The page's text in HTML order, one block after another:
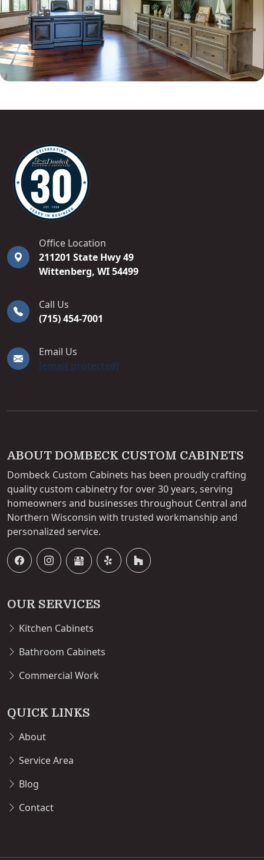
Office Location
211201 State Hwy 49
Wittenberg, WI 54499
Call Us
(715) 454-7001
Email Us
[email protected]
ABOUT DOMBECK CUSTOM CABINETS
Dombeck Custom Cabinets has been proudly crafting
quality custom cabinetry for over 30 years, serving
homeowners and businesses throughout Central and
Northern Wisconsin with trusted workmanship and
personalized service.
OUR SERVICES
Kitchen Cabinets
Bathroom Cabinets
Commercial Work
QUICK LINKS
About
Service Area
Blog
Contact